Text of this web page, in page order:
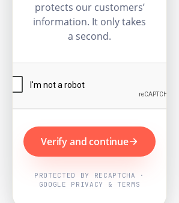
protects our customers’
information. It only takes
a second.
Verify and continue
PROTECTED BY RECAPTCHA ·
GOOGLE PRIVACY & TERMS